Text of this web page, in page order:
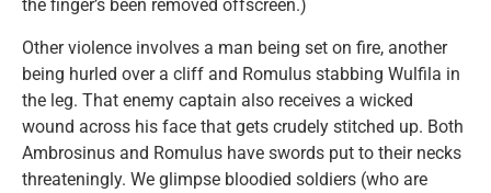
the finger’s been removed offscreen.)
Other violence involves a man being set on fire, another
being hurled over a cliff and Romulus stabbing Wulfila in
the leg. That enemy captain also receives a wicked
wound across his face that gets crudely stitched up. Both
Ambrosinus and Romulus have swords put to their necks
threateningly. We glimpse bloodied soldiers (who are